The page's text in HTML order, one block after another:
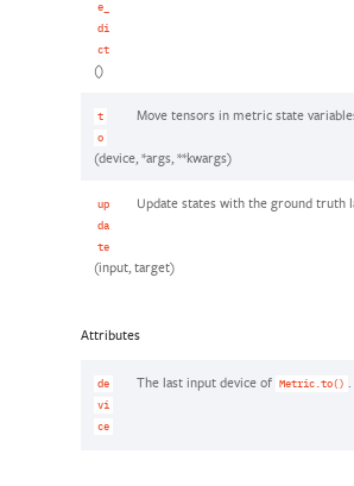
e_
di
ct
()
t
o
(device, *args, **kwargs)
Move tensors in metric state
up
da
te
(input, target)
Update states with the ground truth
Attributes
de
vi
ce
The last input device of Metric.to() .